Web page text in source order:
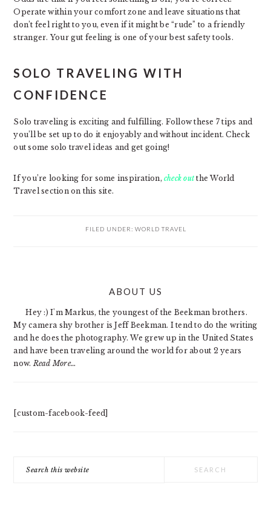
Operate within your comfort zone and leave situations that
don’t feel right to you, even if it might be “rude” to a friendly
stranger. Your gut feeling is one of your best safety tools.
SOLO TRAVELING WITH
CONFIDENCE
Solo traveling is exciting and fulfilling. Follow these 7 tips and
you’ll be set up to do it enjoyably and without incident. Check
out some solo travel ideas and get going!
If you’re looking for some inspiration, check outthe World
Travel section on this site.
FILED UNDER: WORLD TRAVEL
ABOUT US
Hey :) I'm Markus, the youngest of the Beekman brothers.
My camera shy brother is Jeff Beekman. I tend to do the writing
and he does the photography. We grew up in the United States
and have been traveling around the world for about 2 years
now. Read More…
[custom-facebook-feed]
this